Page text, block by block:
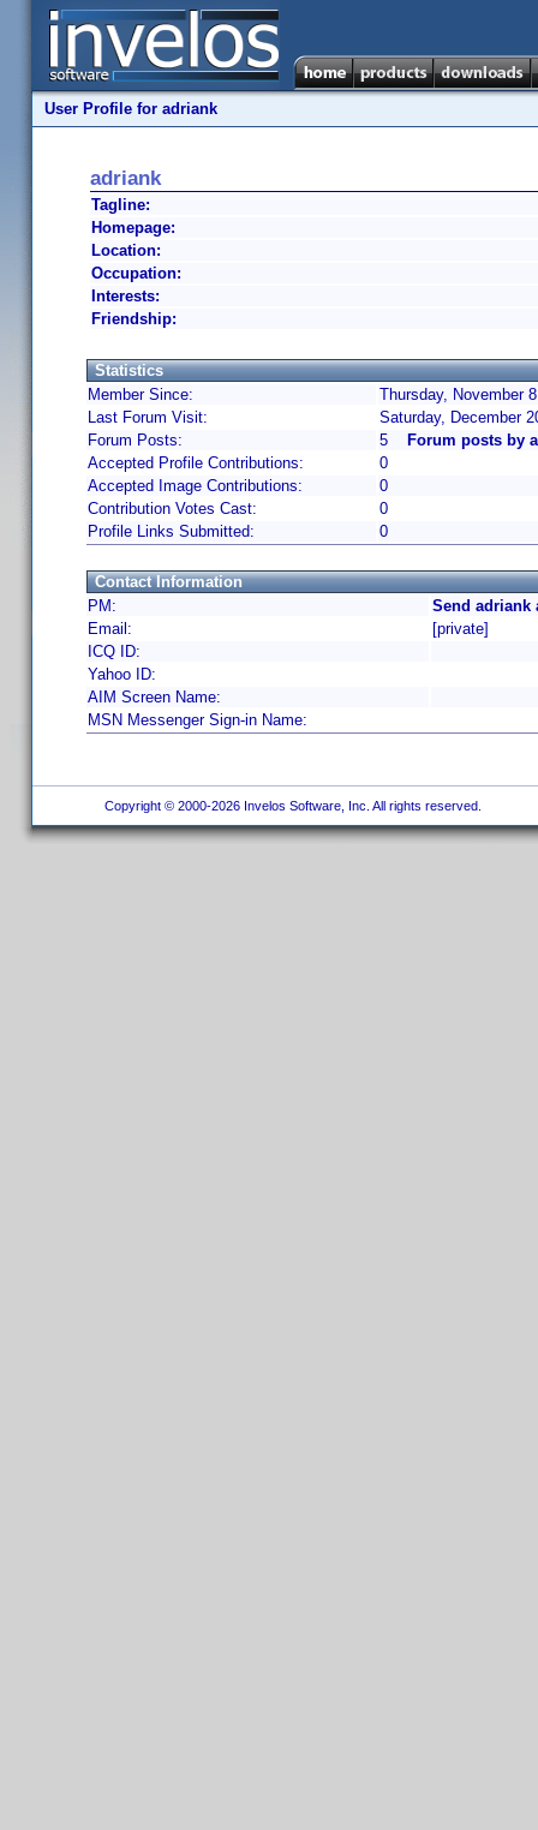
User Profile for adriank
adriank
Tagline:
Homepage:
Location:
Occupation:
Interests:
Friendship:
Statistics
Member Since:
Thursday, November
Last Forum Visit:
Saturday, December
Forum Posts:
5
Forum posts by
Accepted Profile Contributions:
0
Accepted Image Contributions:
0
Contribution Votes Cast:
0
Profile Links Submitted:
0
Contact Information
PM:
Send adriank
Email:
[private]
ICQ ID:
Yahoo ID:
AIM Screen Name:
MSN Messenger Sign-in Name:
Copyright © 2000-2026 Invelos Software, Inc. All rights reserved.